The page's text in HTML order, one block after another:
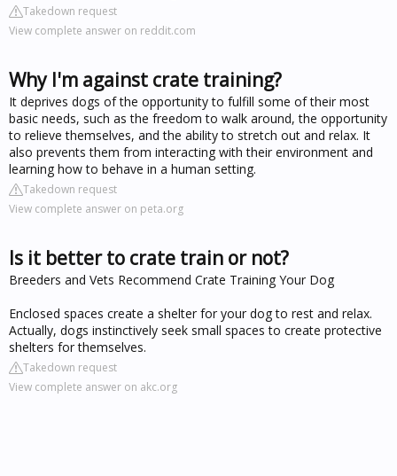
Takedown request
View complete answer on reddit.com
Why I'm against crate training?
It deprives dogs of the opportunity to fulfill some of their most
basic needs, such as the freedom to walk around, the opportunity
to relieve themselves, and the ability to stretch out and relax. It
also prevents them from interacting with their environment and
learning how to behave in a human setting.
Takedown request
View complete answer on peta.org
Is it better to crate train or not?
Breeders and Vets Recommend Crate Training Your Dog
Enclosed spaces create a shelter for your dog to rest and relax.
Actually, dogs instinctively seek small spaces to create protective
shelters for themselves.
Takedown request
View complete answer on akc.org